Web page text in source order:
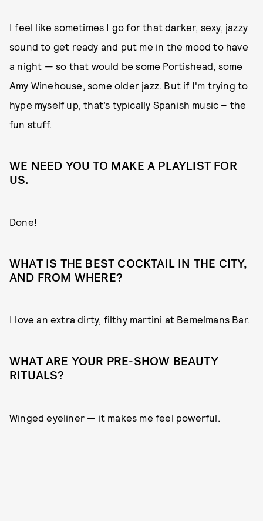
I feel like sometimes I go for that darker, sexy, jazzy
sound to get ready and put me in the mood to have
a night — so that would be some Portishead, some
Amy Winehouse, some older jazz. But if I'm trying to
hype myself up, that’s typically Spanish music – the
fun stuff.
WE NEED YOU TO MAKE A PLAYLIST FOR
US.
Done!
WHAT IS THE BEST COCKTAIL IN THE CITY,
AND FROM WHERE?
I love an extra dirty, filthy martini at Bemelmans Bar.
WHAT ARE YOUR PRE-SHOW BEAUTY
RITUALS?
Winged eyeliner — it makes me feel powerful.